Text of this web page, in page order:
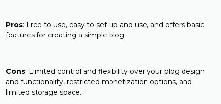
Pros: Free to use, easy to set up and use, and offers basic
features for creating a simple blog.
Cons: Limited control and flexibility over your blog design
and functionality, restricted monetization options, and
limited storage space.